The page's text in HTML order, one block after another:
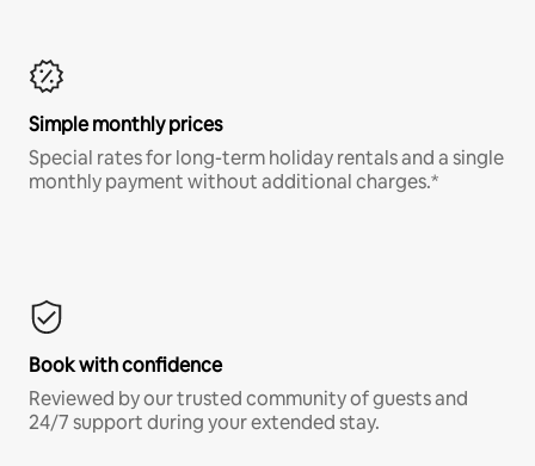
Simple monthly prices
Special rates for long-term holiday rentals and a single
monthly payment without additional charges.*
Book with confidence
Reviewed by our trusted community of guests and
24/7 support during your extended stay.